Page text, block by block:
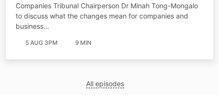
Companies Tribunal Chairperson Dr Minah Tong-Mongalo
to discuss what the changes mean for companies and
business…
5 AUG 3PM 9 MIN
All episodes